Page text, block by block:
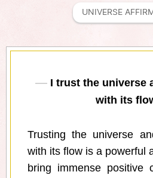
UNIVERSE
I trust the universe
with its
Trusting the universe
with its flow is a powerful
bring immense positive